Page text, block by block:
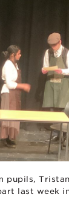
pupils,
last week